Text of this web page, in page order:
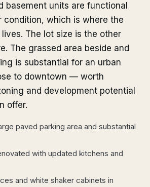
basement units are functional
condition, which is where the
The lot size is the other
The grassed area beside and
is substantial for an urban
to downtown — worth
and development potential
offer.
paved parking area and substantial
with updated kitchens and
and white shaker cabinets in